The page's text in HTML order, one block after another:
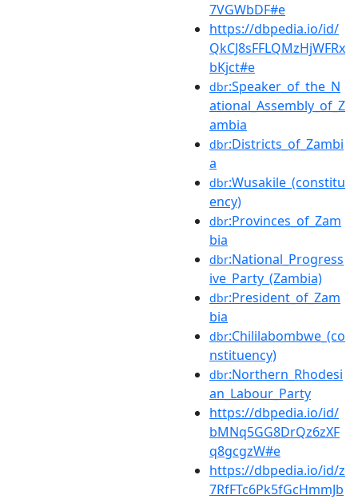
7VGWbDF#e
https://dbpedia.io/id/
QkCJ8sFFLQMzHjWFRx
bKjct#e
dbr:Speaker_of_the_N
ational_Assembly_of_Z
ambia
dbr:Districts_of_Zambi
a
dbr:Wusakile_(constitu
ency)
dbr:Provinces_of_Zam
bia
dbr:National_Progress
ive_Party_(Zambia)
dbr:President_of_Zam
bia
dbr:Chililabombwe_(co
nstituency)
dbr:Northern_Rhodesi
an_Labour_Party
https://dbpedia.io/id/
bMNq5GG8DrQz6zXF
q8gcgzW#e
https://dbpedia.io/id/z
7RfFTc6Pk5fGcHmmJb